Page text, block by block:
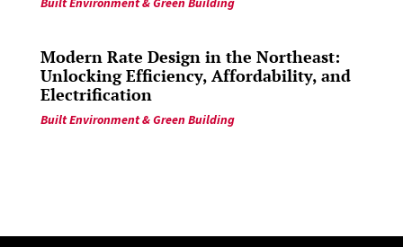
Modern Rate Design in the Northeast:
Unlocking Efficiency, Affordability, and
Electrification
Built Environment & Green Building